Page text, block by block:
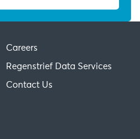
Careers
Regenstrief Data Services
Contact Us